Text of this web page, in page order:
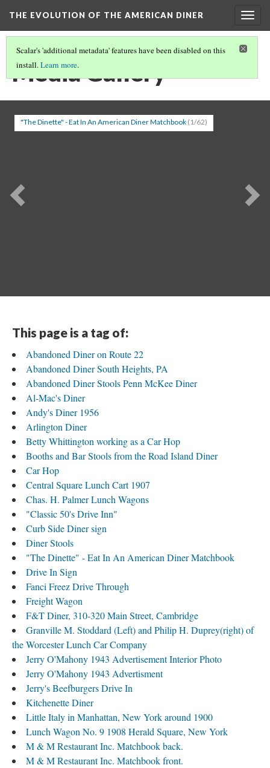
THE EVOLUTION OF THE AMERICAN DINER
Scalar's 'additional metadata' features have been disabled on this
install.Learn more.
Media Gallery
"The Dinette" - Eat In An American Diner Matchbook (1/62)
Previous
This page is a tag of:
Abandoned Diner on Route 22
Abandoned Diner South Heights, PA
Abandoned Diner Stools Penn McKee Diner
Al-Mac's Diner
Andy's Diner 1956
Arlington Diner
Betty Whittington working as a Car Hop
Booths and Bar Stools from the Road Island Diner
Car Hop
Central Square Lunch Cart 1907
Chas. H. Palmer Lunch Wagons
"Classic 50's Drive Inn"
Curb Side Diner sign
Diner Stools
"The Dinette" - Eat In An American Diner Matchbook
Drive In Sign
Fanci Freez Drive Through
Freight Wagon
F&T Diner, 310-320 Main Street, Cambridge
Granville M. Stoddard (Left) and Philip H. Duprey(right) of
the Worcester Lunch Car Company
Jerry O'Mahony 1943 Advertisement Interior Photo
Jerry O'Mahony 1943 Advertisment
Jerry's Beefburgers Drive In
Kitchenette Diner
Little Italy in Manhattan, New York around 1900
Lunch Wagon No. 9 1908 Herald Square, New York
M & M Restaurant Inc. Matchbook back.
M & M Restaurant Inc. Matchbook front.